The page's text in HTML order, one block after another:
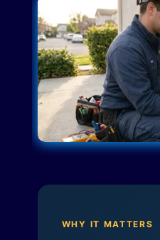
WHY IT MATTERS